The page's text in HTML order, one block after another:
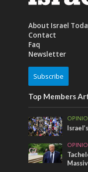
About Israel
Contact
Faq
Newsletter
Subscribe
Top Members